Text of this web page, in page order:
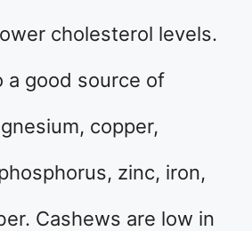
cholesterol levels.
a good source of
copper,
zinc, iron,
Cashews are low in